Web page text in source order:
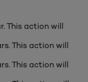
This action will
This action will
This action will